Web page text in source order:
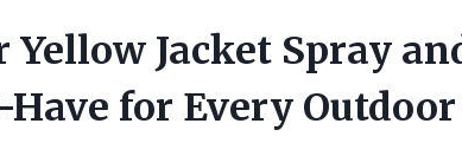
Jacket Spray
Have for Every Outdoor